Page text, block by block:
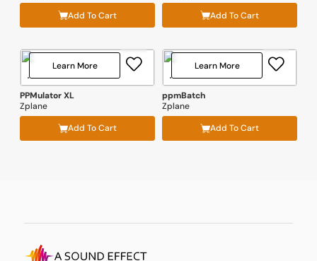
Add To Cart
Add To Cart
PPMulator XL
Zplane
Add To Cart
Learn More
ppmBatch
Zplane
Add To Cart
Learn More